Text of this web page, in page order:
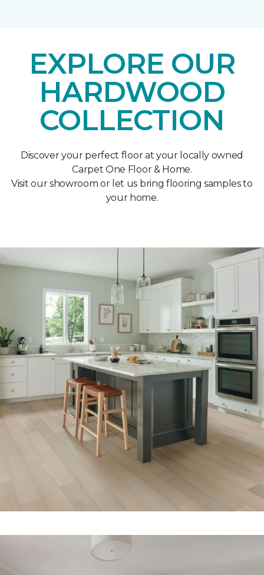
EXPLORE OUR
HARDWOOD
COLLECTION
Discover your perfect floor at your locally owned
Carpet One Floor & Home.
Visit our showroom or let us bring flooring samples to
your home.